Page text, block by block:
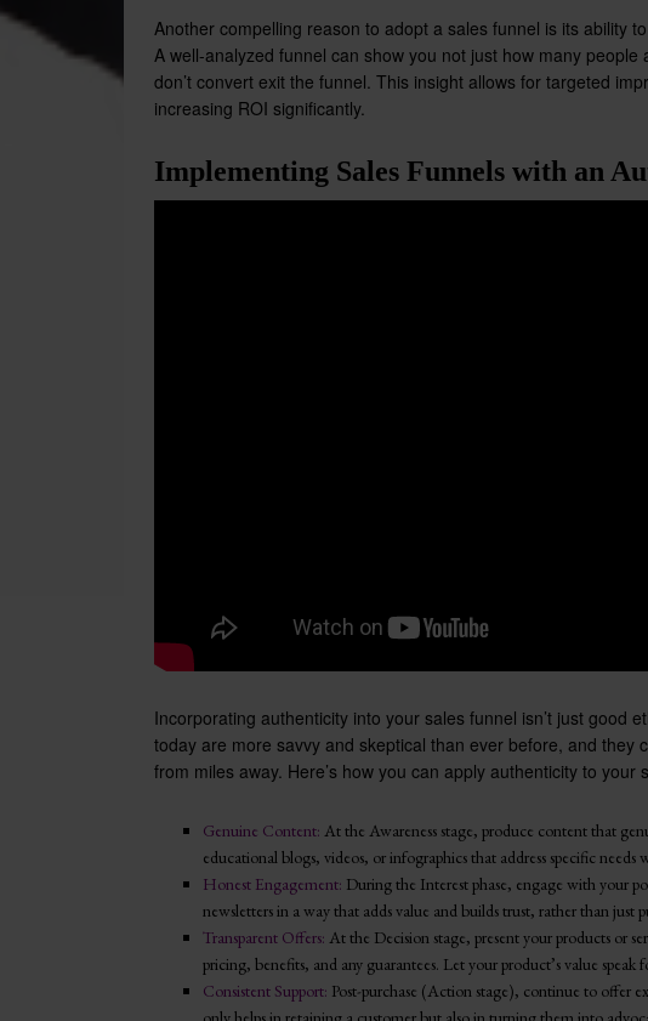
Another compelling reason to adopt a sales funnel is its ability
A well-analyzed funnel can show you not just how many
don’t convert exit the funnel. This insight allows for targeted
increasing ROI significantly.
Implementing Sales Funnels with an
Incorporating authenticity into your sales funnel isn’t just good
today are more savvy and skeptical than ever before, and they
from miles away. Here’s how you can apply authenticity to your
Genuine Content: At the Awareness stage, produce content that
educational blogs, videos, or infographics that address specific
Honest Engagement: During the Interest phase, engage with your
newsletters in a way that adds value and builds trust, rather than just
Transparent Offers: At the Decision stage, present your products or
pricing, benefits, and any guarantees. Let your product’s value speak
Consistent Support: Post-purchase (Action stage), continue to offer